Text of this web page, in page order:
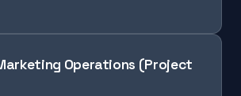
Operations (Project